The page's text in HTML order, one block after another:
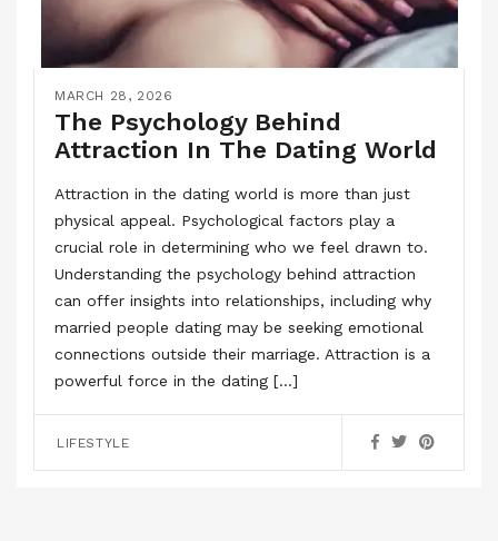
MARCH 28, 2026
The Psychology Behind
Attraction In The Dating World
Attraction in the dating world is more than just
physical appeal. Psychological factors play a
crucial role in determining who we feel drawn to.
Understanding the psychology behind attraction
can offer insights into relationships, including why
married people dating may be seeking emotional
connections outside their marriage. Attraction is a
powerful force in the dating […]
LIFESTYLE